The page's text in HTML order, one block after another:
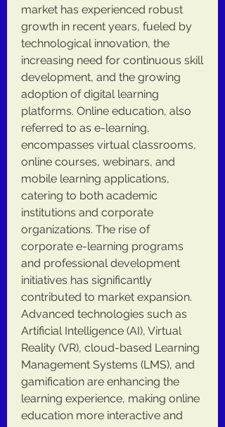
market has experienced robust
growth in recent years, fueled by
technological innovation, the
increasing need for continuous skill
development, and the growing
adoption of digital learning
platforms. Online education, also
referred to as e-learning,
encompasses virtual classrooms,
online courses, webinars, and
mobile learning applications,
catering to both academic
institutions and corporate
organizations. The rise of
corporate e-learning programs
and professional development
initiatives has significantly
contributed to market expansion.
Advanced technologies such as
Artificial Intelligence (AI), Virtual
Reality (VR), cloud-based Learning
Management Systems (LMS), and
gamification are enhancing the
learning experience, making online
education more interactive and